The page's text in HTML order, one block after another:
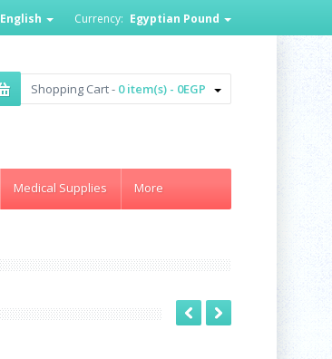
Currency: Egyptian Pound
English
Shopping Cart - 0 item(s) - 0EGP
Medical Supplies More